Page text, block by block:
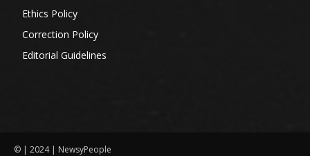
Ethics Policy
Correction Policy
Editorial Guidelines
© | 2024 | NewsyPeople